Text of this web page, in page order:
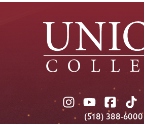
Union
College
Union
College
Union
College
(518) 388-6000